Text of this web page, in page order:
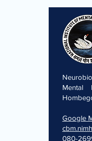
Mental
Google
080-